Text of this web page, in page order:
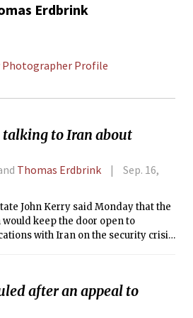
Erdbrink
Photographer Profile
talking to Iran about
Thomas Erdbrink
Sep. 16,
John Kerry said Monday that the
keep the door open to
with Iran on the security crisis
was absurd.
after an appeal to